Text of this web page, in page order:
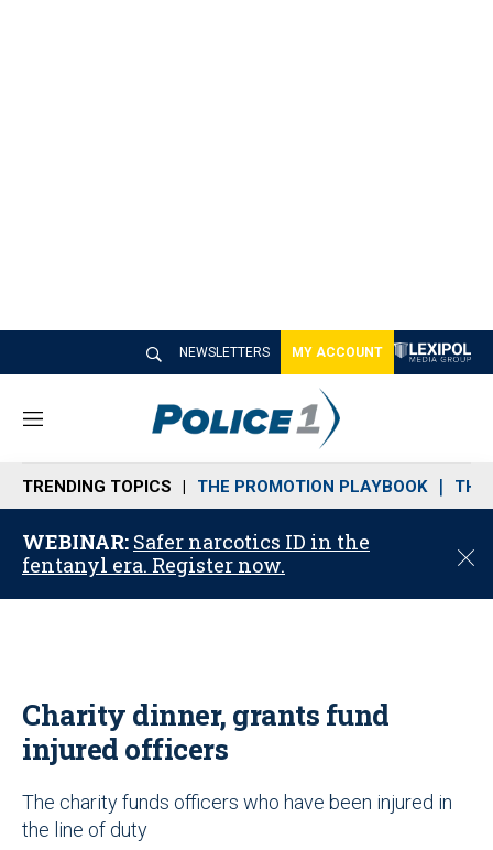
NEWSLETTERS MY ACCOUNT
M
n
u
TRENDING TOPICS THE PROMOTION PLAYBOOK THE
WEBINAR: Safer narcotics ID in the
fentanyl era. Register now.
C
o
Charity dinner, grants fund
injured officers
The charity funds officers who have been injured in
the line of duty